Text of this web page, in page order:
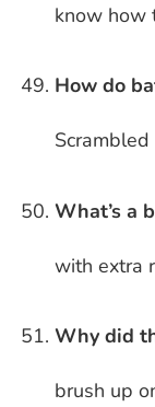
know how
How do
What’s a
with extra
Why did
brush up